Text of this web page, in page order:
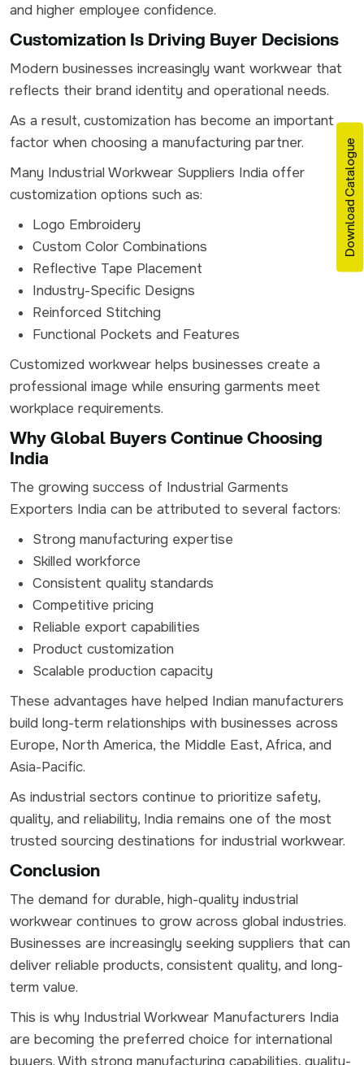
and higher employee confidence.
Customization Is Driving Buyer Decisions
Modern businesses increasingly want workwear that
reflects their brand identity and operational needs.
As a result, customization has become an important
factor when choosing a manufacturing partner.
Many Industrial Workwear Suppliers India offer
customization options such as:
Logo Embroidery
Custom Color Combinations
Reflective Tape Placement
Industry-Specific Designs
Reinforced Stitching
Functional Pockets and Features
Customized workwear helps businesses create a
professional image while ensuring garments meet
workplace requirements.
Why Global Buyers Continue Choosing
India
The growing success of Industrial Garments
Exporters India can be attributed to several factors:
Strong manufacturing expertise
Skilled workforce
Consistent quality standards
Competitive pricing
Reliable export capabilities
Product customization
Scalable production capacity
These advantages have helped Indian manufacturers
build long-term relationships with businesses across
Europe, North America, the Middle East, Africa, and
Asia-Pacific.
As industrial sectors continue to prioritize safety,
quality, and reliability, India remains one of the most
trusted sourcing destinations for industrial workwear.
Conclusion
The demand for durable, high-quality industrial
workwear continues to grow across global industries.
Businesses are increasingly seeking suppliers that can
deliver reliable products, consistent quality, and long-
term value.
This is why Industrial Workwear Manufacturers India
are becoming the preferred choice for international
buyers. With strong manufacturing capabilities, quality-
Download Catalogue